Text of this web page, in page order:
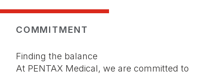
COMMITMENT
Finding the balance
At PENTAX Medical, we are committed to